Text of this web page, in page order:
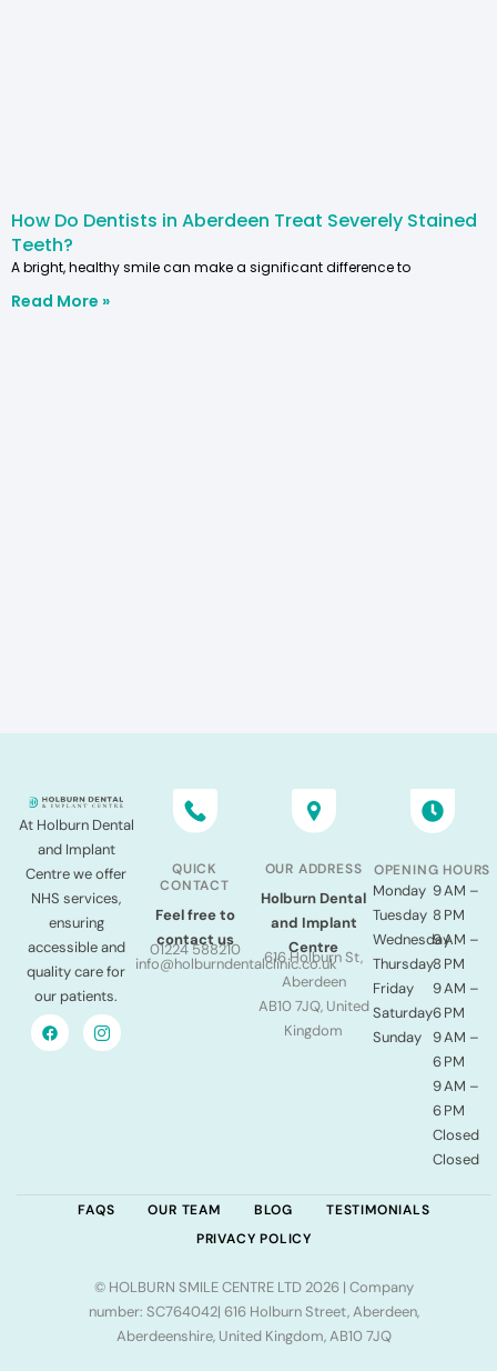
How Do Dentists in Aberdeen Treat Severely Stained
Teeth?
A bright, healthy smile can make a significant difference to
Read More »
At Holburn Dental
and Implant
Centre we offer
NHS services,
ensuring
accessible and
quality care for
our patients.
QUICK
CONTACT
Feel free to
contact us
01224 588210
info@holburndentalclinic.co.uk
OUR ADDRESS
Holburn Dental
and Implant
Centre
616 Holburn St,
Aberdeen
AB10 7JQ, United
Kingdom
OPENING HOURS
Monday
Tuesday
Wednesday
Thursday
Friday
Saturday
Sunday
9 AM –
8 PM
9 AM –
8 PM
9 AM –
6 PM
9 AM –
6 PM
9 AM –
6 PM
Closed
Closed
FAQS OUR TEAM BLOG
TESTIMONIALS
PRIVACY POLICY
© HOLBURN SMILE CENTRE LTD 2026 | Company
number: SC764042| 616 Holburn Street, Aberdeen,
Aberdeenshire, United Kingdom, AB10 7JQ